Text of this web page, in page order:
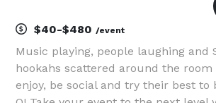
$40-$480 /event
Music playing, people laughing and
hookahs scattered around the
enjoy, be social and try their best